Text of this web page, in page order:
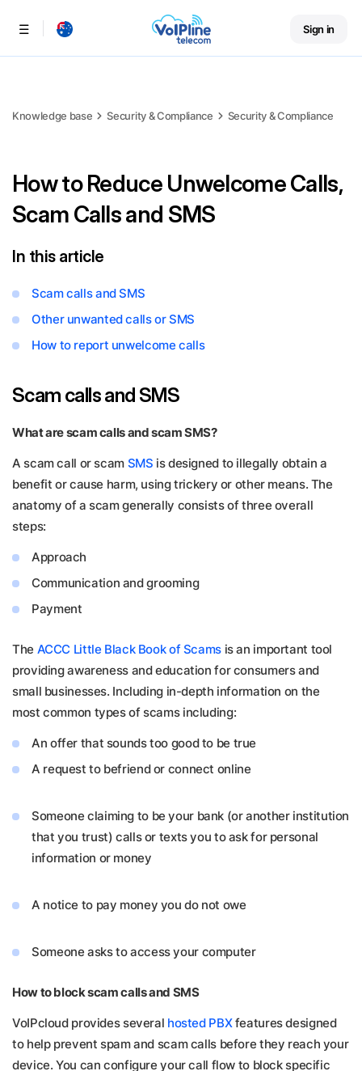
Menu Sign in
Knowledge base Security & Compliance Security & Compliance
How to Reduce Unwelcome Calls,
Scam Calls and SMS
In this article
Scam calls and SMS
Other unwanted calls or SMS
How to report unwelcome calls
Scam calls and SMS
What are scam calls and scam SMS?
A scam call or scam SMS is designed to illegally obtain a
benefit or cause harm, using trickery or other means. The
anatomy of a scam generally consists of three overall
steps:
Approach
Communication and grooming
Payment
The ACCC Little Black Book of Scamsis an important tool
providing awareness and education for consumers and
small businesses. Including in-depth information on the
most common types of scams including:
An offer that sounds too good to be true
A request to befriend or connect online
Someone claiming to be your bank (or another institution
that you trust) calls or texts you to ask for personal
information or money
A notice to pay money you do not owe
Someone asks to access your computer
How to block scam calls and SMS
VoIPcloud provides several hosted PBXfeatures designed
to help prevent spam and scam calls before they reach your
device. You can configure your call flow to block specific